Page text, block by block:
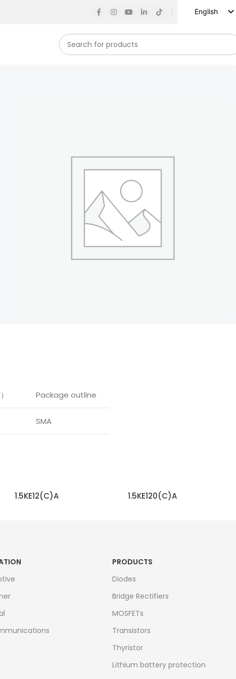
English
Package outline
SMA
1.5KE12(C)A 1.5KE120(C)A
PRODUCTS
Diodes
Bridge Rectifiers
MOSFETs
Transistors
Thyristor
Lithium battery protection